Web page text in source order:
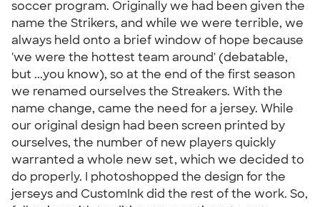
soccer program. Originally we had been given the
name the Strikers, and while we were terrible, we
always held onto a brief window of hope because
'we were the hottest team around' (debatable,
but ...you know), so at the end of the first season
we renamed ourselves the Streakers. With the
name change, came the need for a jersey. While
our original design had been screen printed by
ourselves, the number of new players quickly
warranted a whole new set, which we decided to
do properly. I photoshopped the design for the
jerseys and CustomInk did the rest of the work. So,